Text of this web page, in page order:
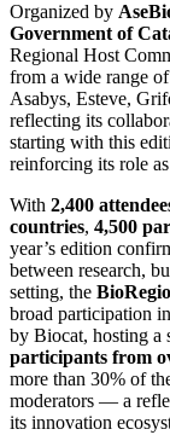
Organized by
Government of
Regional Host
from a wide range
Asabys, Esteve,
reflecting its
starting with this
reinforcing its role
With 2,400
countries, 4,500
year’s edition
between research,
setting, the
broad participation
by Biocat, hosting a
participants from
more than 30% of
moderators — a
its innovation